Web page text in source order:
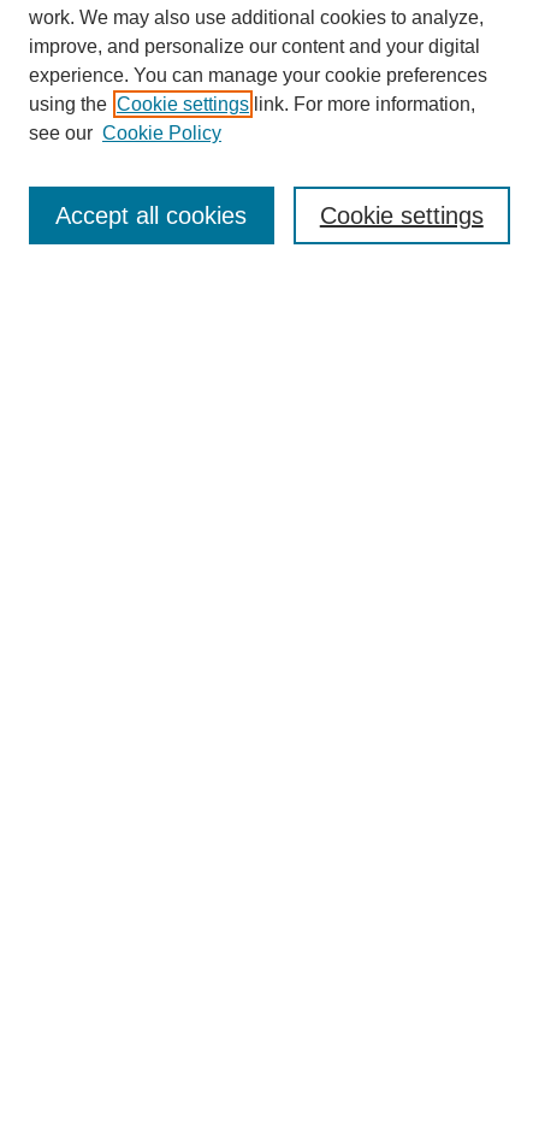
Enter search terms:
work. We may also use additional cookies to analyze,
improve, and personalize our content and your digital
experience. You can manage your cookie preferences
using the Cookie settings link. For more information,
see our Cookie Policy
Cookie settings
Accept all cookies